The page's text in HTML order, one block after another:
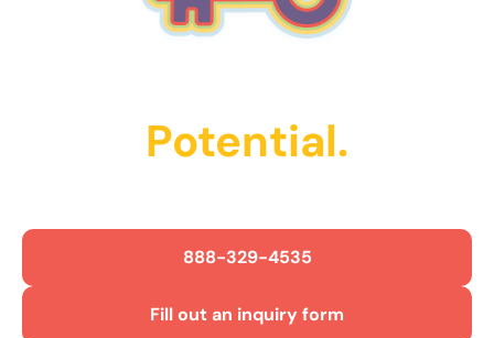
Potential.
888-329-4535
Fill out an inquiry form